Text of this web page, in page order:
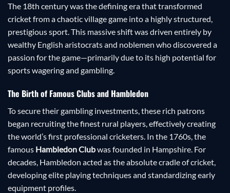
The 18th century was the defining era that transformed
cricket from a chaotic village game into a highly structured,
prestigious sport. This massive shift was driven entirely by
wealthy English aristocrats and noblemen who discovered a
passion for the game—primarily due to its high potential for
sports wagering and gambling.
The Birth of Famous Clubs and Hambledon
To secure their gambling investments, these rich patrons
began recruiting the finest rural players, effectively creating
the world’s first professional cricketers. In the 1760s, the
famous Hambledon Clubwas founded in Hampshire. For
decades, Hambledon acted as the absolute cradle of cricket,
developing elite playing techniques and standardizing early
equipment profiles.